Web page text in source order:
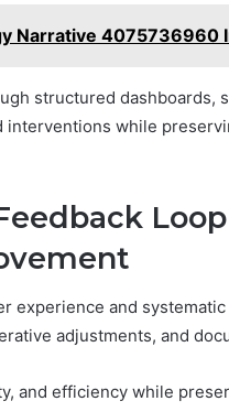
Narrative 4075736960
structured dashboards,
interventions while
experience and
adjustments, and
and efficiency while